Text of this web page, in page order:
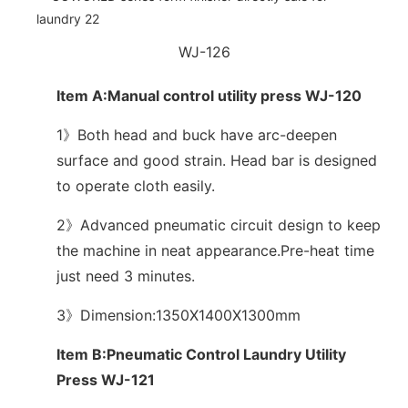
WJ-126
Item A:Manual control utility press WJ-120
1》Both head and buck have arc-deepen
surface and good strain. Head bar is designed
to operate cloth easily.
2》Advanced pneumatic circuit design to keep
the machine in neat appearance.Pre-heat time
just need 3 minutes.
3》Dimension:1350X1400X1300mm
Item B:Pneumatic Control Laundry Utility
Press WJ-121